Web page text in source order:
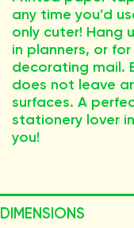
any time you’d
only cuter! Hang
in planners, or
decorating mail.
does not leave
surfaces. A
stationery lover
you!
DIMENSIONS